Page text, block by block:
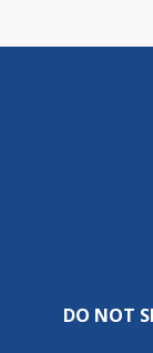
DO NOT